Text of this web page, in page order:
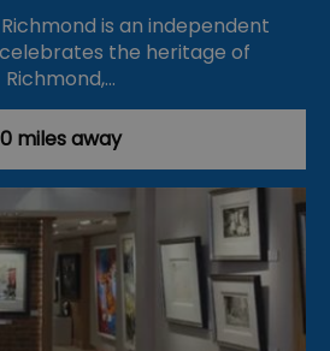
is an independent
the heritage of
Richmond,…
0 miles away